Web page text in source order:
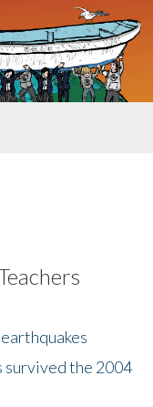
survived the 2004